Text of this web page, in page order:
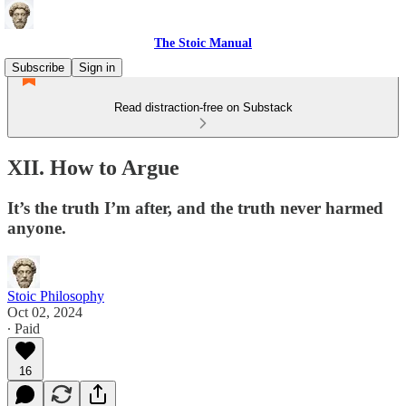
The Stoic Manual
Subscribe
Sign in
Read distraction-free on Substack
XII. How to Argue
It’s the truth I’m after, and the truth never harmed
anyone.
Stoic Philosophy
Oct 02, 2024
∙ Paid
16